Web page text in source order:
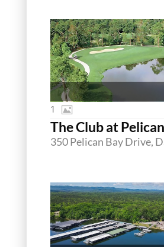
The Club at
1